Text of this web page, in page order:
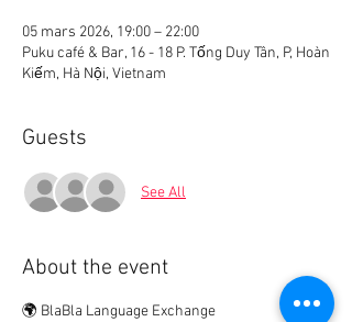
05 mars 2026, 19:00 – 22:00
Puku café & Bar, 16 - 18 P. Tống Duy Tân, P, Hoàn
Kiếm, Hà Nội, Vietnam
Guests
See All
About the event
🌍 BlaBla Language Exchange